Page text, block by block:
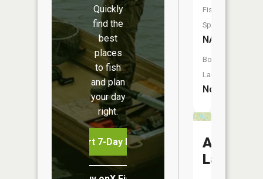
Quickly
find the
best
places
to fish
and plan
your day
right.
Start 7-Day Free Trial
Fish
Species:
NA
Boat
Launch:
No
Autumn
Lake